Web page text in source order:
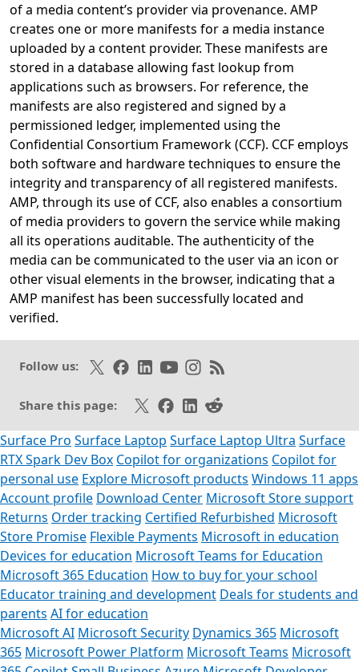
of a media content’s provider via provenance. AMP
creates one or more manifests for a media instance
uploaded by a content provider. These manifests are
stored in a database allowing fast lookup from
applications such as browsers. For reference, the
manifests are also registered and signed by a
permissioned ledger, implemented using the
Confidential Consortium Framework (CCF). CCF employs
both software and hardware techniques to ensure the
integrity and transparency of all registered manifests.
AMP, through its use of CCF, also enables a consortium
of media providers to govern the service while making
all its operations auditable. The authenticity of the
media can be communicated to the user via an icon or
other visual elements in the browser, indicating that a
AMP manifest has been successfully located and
verified.
Follow us: Follow on X
Like on Facebook
Follow on LinkedIn
Subscribe on Youtube
Follow on Instagram
Subscribe to our RSS
Share this page: Share on X
Share on Facebook
Share on LinkedIn
Share on Reddit
Surface Pro Surface Laptop Surface Laptop Ultra Surface
RTX Spark Dev Box Copilot for organizations Copilot for
personal use Explore Microsoft products Windows 11 apps
Account profile Download Center Microsoft Store support
Returns Order tracking Certified Refurbished Microsoft
Store Promise Flexible Payments Microsoft in education
Devices for education Microsoft Teams for Education
Microsoft 365 Education How to buy for your school
Educator training and development Deals for students and
parents AI for education
Microsoft AI Microsoft Security Dynamics 365 Microsoft
365 Microsoft Power Platform Microsoft Teams Microsoft